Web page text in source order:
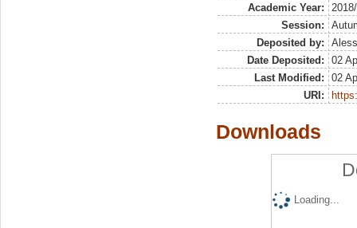
Academic Year:
Session:
Deposited by:
Date Deposited:
02
Last Modified:
02
URI:
Downloads
Loading...